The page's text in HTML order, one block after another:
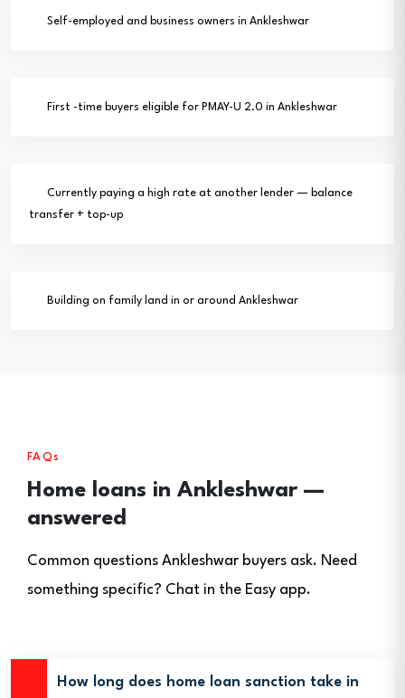
Self-employed and business owners in Ankleshwar
First -time buyers eligible for PMAY-U 2.0 in Ankleshwar
Currently paying a high rate at another lender — balance
transfer + top-up
Building on family land in or around Ankleshwar
FAQs
Home loans in Ankleshwar —
answered
Common questions Ankleshwar buyers ask. Need
something specific? Chat in the Easy app.
How long does home loan sanction take in